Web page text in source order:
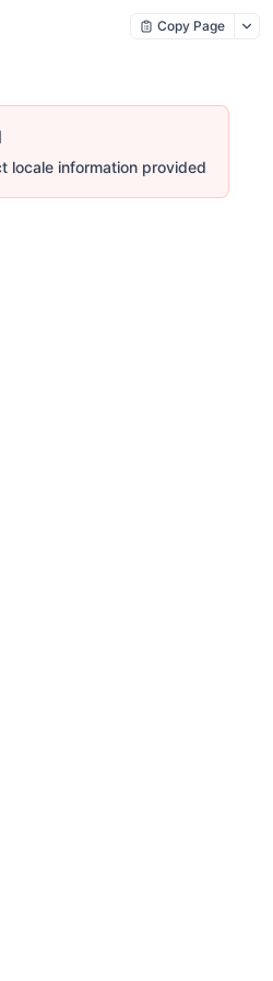
Copy Page
locale information provided